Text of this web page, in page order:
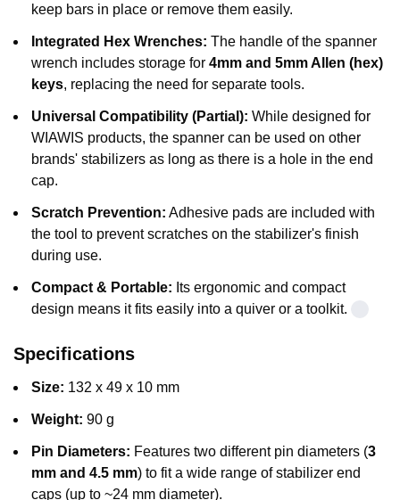
keep bars in place or remove them easily.
Integrated Hex Wrenches: The handle of the spanner
wrench includes storage for 4mm and 5mm Allen (hex)
keys, replacing the need for separate tools.
Universal Compatibility (Partial): While designed for
WIAWIS products, the spanner can be used on other
brands' stabilizers as long as there is a hole in the end
cap.
Scratch Prevention: Adhesive pads are included with
the tool to prevent scratches on the stabilizer's finish
during use.
Compact & Portable: Its ergonomic and compact
design means it fits easily into a quiver or a toolkit.
Specifications
Size: 132 x 49 x 10 mm
Weight: 90 g
Pin Diameters: Features two different pin diameters (3
mm and 4.5 mm) to fit a wide range of stabilizer end
caps (up to ~24 mm diameter).